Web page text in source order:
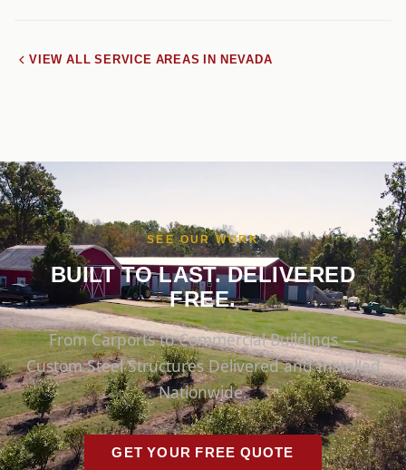
VIEW ALL SERVICE AREAS IN NEVADA
SEE OUR WORK
BUILT TO LAST. DELIVERED
FREE.
From Carports to Commercial Buildings —
Custom Steel Structures Delivered and Installed
Nationwide.
GET YOUR FREE QUOTE